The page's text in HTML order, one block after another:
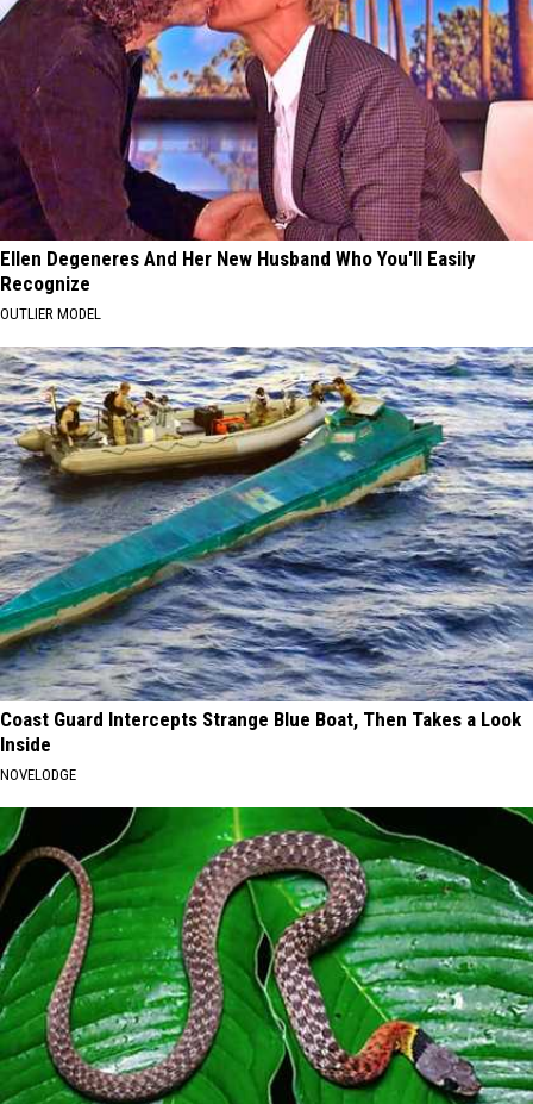
Ellen Degeneres And Her New Husband Who You'll Easily
Recognize
OUTLIER MODEL
Coast Guard Intercepts Strange Blue Boat, Then Takes a Look
Inside
NOVELODGE